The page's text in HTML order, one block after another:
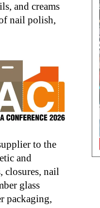
and creams
nail polish,
to the
and
closures, nail
glass
packaging,